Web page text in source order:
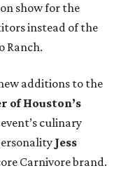
show for the
instead of the
Ranch.
additions to the
of Houston’s
culinary
Jess
Carnivore brand.